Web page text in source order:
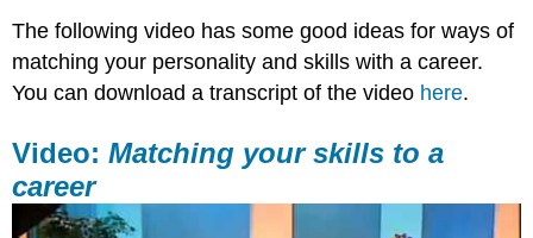
The following video has some good ideas for ways of
matching your personality and skills with a career.
You can download a transcript of the video here.
Video:Matching your skills to a
career